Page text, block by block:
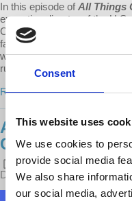
Consent
This website uses
We use cookies to
provide social media
We also share
our social media,
In this episode ofAll Things
executive director of the
Council (OCDC) and
fame inductee. Drawing on
work, Paul shares his
rural communities, how he...
Read more
ALL THINGS
CHRISTMAS
POSTED ONLATEST
DECEMBER 20, 2022 4:00